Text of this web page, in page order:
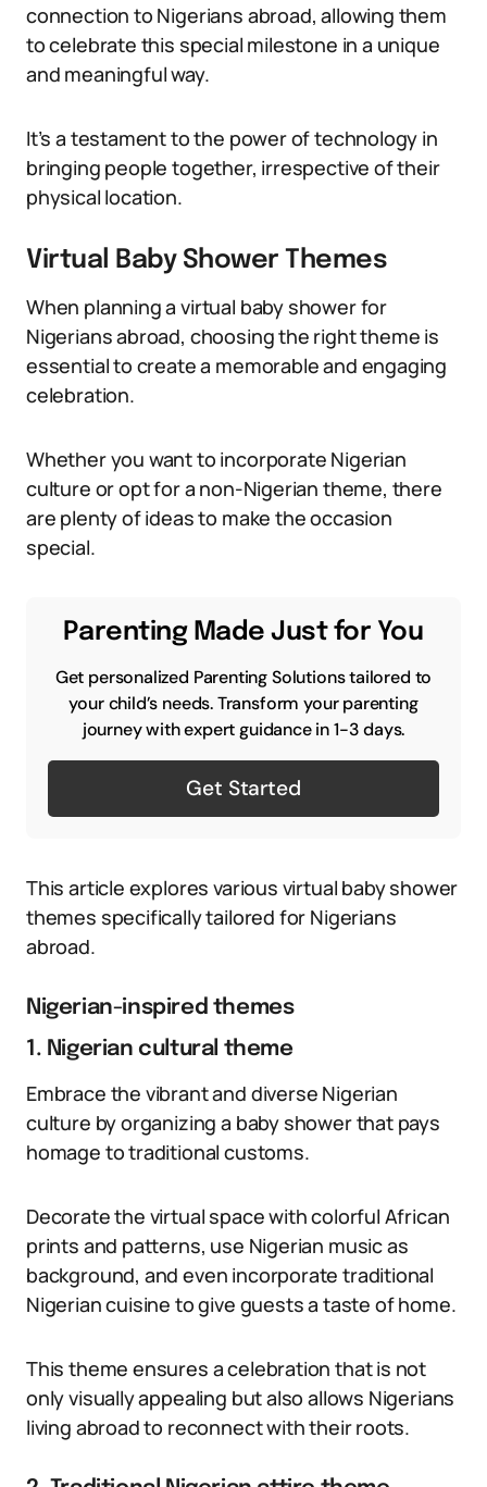
connection to Nigerians abroad, allowing them
to celebrate this special milestone in a unique
and meaningful way.
It’s a testament to the power of technology in
bringing people together, irrespective of their
physical location.
Virtual Baby Shower Themes
When planning a virtual baby shower for
Nigerians abroad, choosing the right theme is
essential to create a memorable and engaging
celebration.
Whether you want to incorporate Nigerian
culture or opt for a non-Nigerian theme, there
are plenty of ideas to make the occasion
special.
Parenting Made Just for You
Get personalized Parenting Solutions tailored to
your child’s needs. Transform your parenting
journey with expert guidance in 1-3 days.
Get Started
This article explores various virtual baby shower
themes specifically tailored for Nigerians
abroad.
Nigerian-inspired themes
1. Nigerian cultural theme
Embrace the vibrant and diverse Nigerian
culture by organizing a baby shower that pays
homage to traditional customs.
Decorate the virtual space with colorful African
prints and patterns, use Nigerian music as
background, and even incorporate traditional
Nigerian cuisine to give guests a taste of home.
This theme ensures a celebration that is not
only visually appealing but also allows Nigerians
living abroad to reconnect with their roots.